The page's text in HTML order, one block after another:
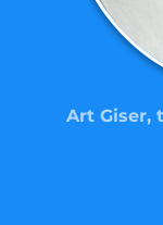
Art Giser,